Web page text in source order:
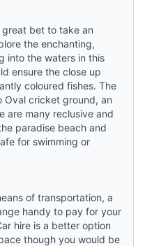
bet to take an
the enchanting,
into the waters in this
ensure the close up
coloured fishes. The
cricket ground, an
are many reclusive and
paradise beach and
for swimming or
of transportation, a
handy to pay for your
hire is a better option
though you would be